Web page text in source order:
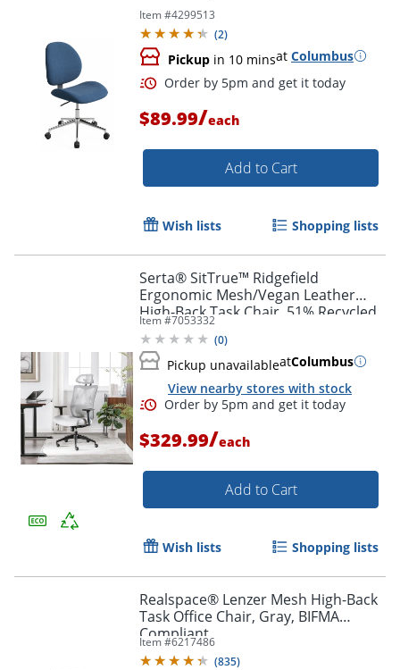
Order by 5pm and get it
Item #4299513
(2)
Pickup in 10 minsat Columbus
$89.99/each
Add to Cart
Wish lists Shopping lists
Serta® SitTrue™ Ridgefield
Ergonomic Mesh/Vegan Leather
High-Back Task Chair, 51% Recycled,
White/Black
Item #7053332
(0)
Pickup unavailableatColumbus
View nearby stores with stock
$329.99/each
Add to Cart
Wish lists Shopping lists
Realspace® Lenzer Mesh High-Back
Task Office Chair, Gray, BIFMA
Compliant
Item #6217486
(835)